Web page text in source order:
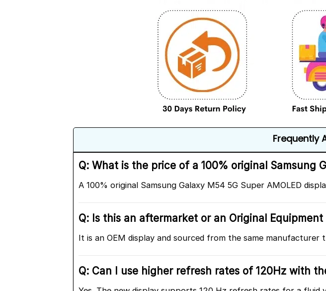
Frequently
Q: What is the price of a 100% original Samsung
A 100% original Samsung Galaxy M54 5G Super AMOLED
Q: Is this an aftermarket or an Original
It is an OEM display and sourced from the same
Q: Can I use higher refresh rates of 120Hz with